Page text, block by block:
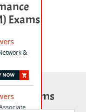
Exams
&
Exams